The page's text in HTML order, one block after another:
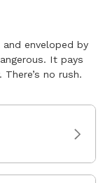
enveloped by
It pays
no rush.